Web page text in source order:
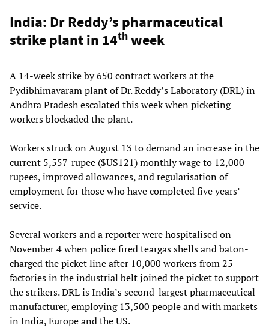
India: Dr Reddy’s pharmaceutical
strike plant in 14th week
A 14-week strike by 650 contract workers at the
Pydibhimavaram plant of Dr. Reddy’s Laboratory (DRL) in
Andhra Pradesh escalated this week when picketing
workers blockaded the plant.
Workers struck on August 13 to demand an increase in the
current 5,557-rupee ($US121) monthly wage to 12,000
rupees, improved allowances, and regularisation of
employment for those who have completed five years’
service.
Several workers and a reporter were hospitalised on
November 4 when police fired teargas shells and baton-
charged the picket line after 10,000 workers from 25
factories in the industrial belt joined the picket to support
the strikers. DRL is India’s second-largest pharmaceutical
manufacturer, employing 13,500 people and with markets
in India, Europe and the US.